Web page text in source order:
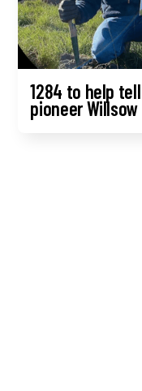
1284 to help
pioneer Willsow